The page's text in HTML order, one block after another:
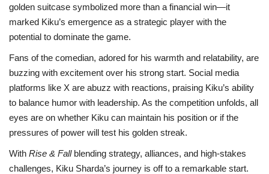
golden suitcase symbolized more than a financial win—it
marked Kiku’s emergence as a strategic player with the
potential to dominate the game.
Fans of the comedian, adored for his warmth and relatability, are
buzzing with excitement over his strong start. Social media
platforms like X are abuzz with reactions, praising Kiku’s ability
to balance humor with leadership. As the competition unfolds, all
eyes are on whether Kiku can maintain his position or if the
pressures of power will test his golden streak.
With Rise & Fallblending strategy, alliances, and high-stakes
challenges, Kiku Sharda’s journey is off to a remarkable start.